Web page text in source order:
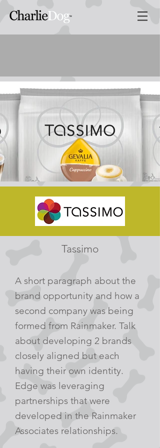
Tassimo
A short paragraph about the
brand opportunity and how a
second company was being
formed from Rainmaker. Talk
about developing 2 brands
closely aligned but each
having their own identity.
Edge was leveraging
partnerships that were
developed in the Rainmaker
Associates relationships.